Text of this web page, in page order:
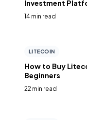
Investment
14 min read
LITECOIN
How to Buy
Beginners
22 min read